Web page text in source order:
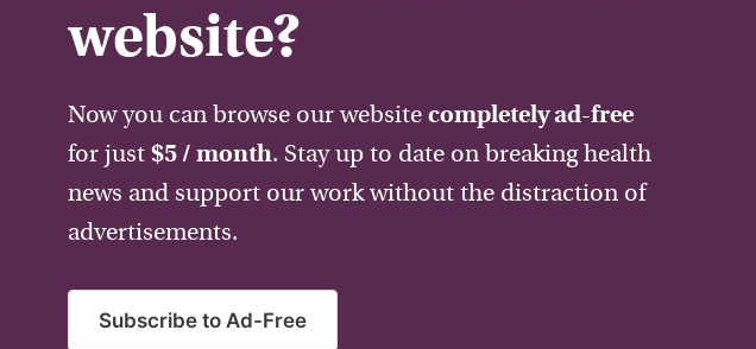
website?
Now you can browse our website completely ad-free
for just $5 / month. Stay up to date on breaking health
news and support our work without the distraction of
advertisements.
Subscribe to Ad-Free